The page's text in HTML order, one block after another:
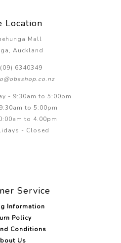
Location
Mall
Auckland
6340349
- 9:30am to 5:00pm
to 5:00pm
to 4.00pm
- Closed
Service
Information
Policy
Conditions
Us